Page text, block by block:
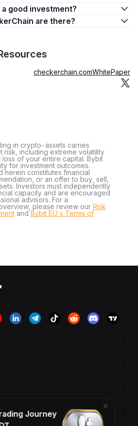
a good investment?
are there?
checkerchain.comWhitePaper
in crypto-assets carries
risk, including extreme volatility
of your entire capital. Bybit
for investment outcomes.
herein constitutes financial
or an offer to buy, sell,
Investors must independently
capacity and are encouraged
advisors. For a
please review our Risk
andBybit EU´s Terms of
Journey